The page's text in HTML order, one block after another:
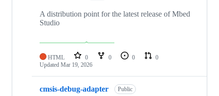
A distribution point for the latest release of Mbed
Studio
HTML 0 0 0
0
Updated Mar 19, 2026
cmsis-debug-adapter Public